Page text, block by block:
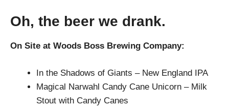
Oh, the beer we drank.
On Site at Woods Boss Brewing Company:
In the Shadows of Giants – New England IPA
Magical Narwahl Candy Cane Unicorn – Milk
Stout with Candy Canes